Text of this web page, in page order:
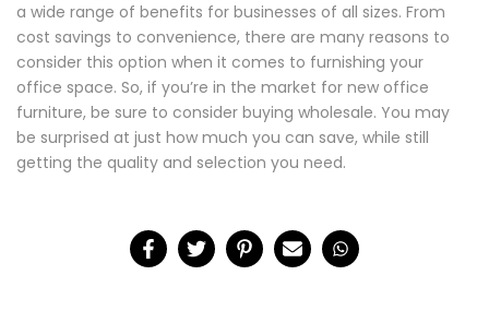
a wide range of benefits for businesses of all sizes. From
cost savings to convenience, there are many reasons to
consider this option when it comes to furnishing your
office space. So, if you’re in the market for new office
furniture, be sure to consider buying wholesale. You may
be surprised at just how much you can save, while still
getting the quality and selection you need.